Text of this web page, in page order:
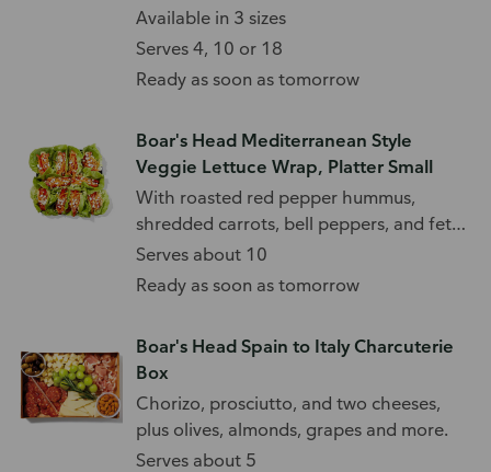
Available in 3 sizes
Serves 4, 10 or 18
Ready as soon as tomorrow
Boar's Head Mediterranean Style
Veggie Lettuce Wrap, Platter Small
With roasted red pepper hummus,
shredded carrots, bell peppers, and feta
cheese.
Serves about 10
Ready as soon as tomorrow
Boar's Head Spain to Italy Charcuterie
Box
Chorizo, prosciutto, and two cheeses,
plus olives, almonds, grapes and more.
Serves about 5